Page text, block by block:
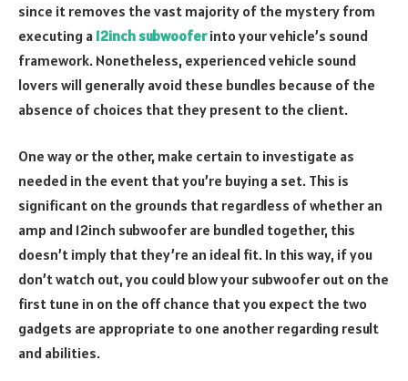
since it removes the vast majority of the mystery from
executing a 12inch subwooferinto your vehicle’s sound
framework. Nonetheless, experienced vehicle sound
lovers will generally avoid these bundles because of the
absence of choices that they present to the client.
One way or the other, make certain to investigate as
needed in the event that you’re buying a set. This is
significant on the grounds that regardless of whether an
amp and 12inch subwoofer are bundled together, this
doesn’t imply that they’re an ideal fit. In this way, if you
don’t watch out, you could blow your subwoofer out on the
first tune in on the off chance that you expect the two
gadgets are appropriate to one another regarding result
and abilities.